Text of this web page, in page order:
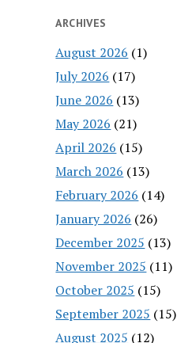
ARCHIVES
August 2026 (1)
July 2026 (17)
June 2026 (13)
May 2026 (21)
April 2026 (15)
March 2026 (13)
February 2026 (14)
January 2026 (26)
December 2025 (13)
November 2025 (11)
October 2025 (15)
September 2025 (15)
August 2025 (12)